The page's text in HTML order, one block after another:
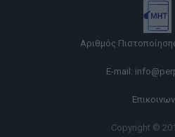
Αριθμός
E-mail:
Copyright ©